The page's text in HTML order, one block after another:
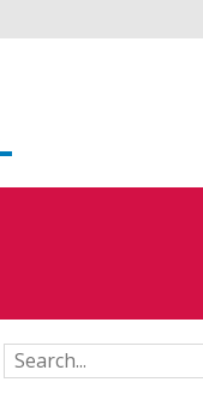
Search for: